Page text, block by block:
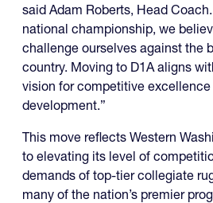
said Adam Roberts, Head
national championship, we
challenge ourselves against the
country. Moving to D1A aligns
vision for competitive excellence
development.”
This move reflects Western
to elevating its level of
demands of top-tier collegiate
many of the nation’s premier